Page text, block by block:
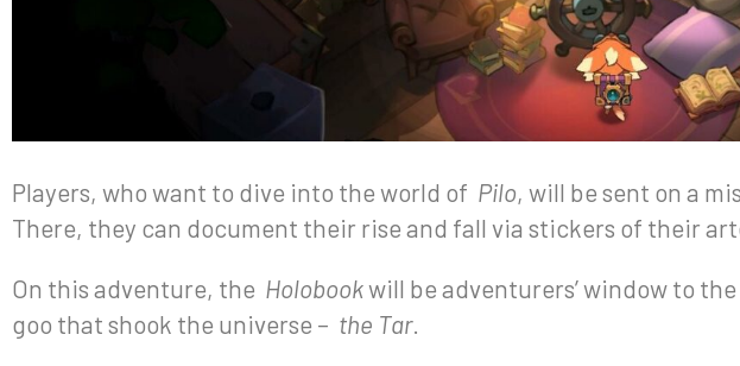
Players, who want to dive into the world of Pilo, will be sent on a
There, they can document their rise and fall via stickers of their
On this adventure, the Holobookwill be adventurers’ window to
goo that shook the universe – the Tar.